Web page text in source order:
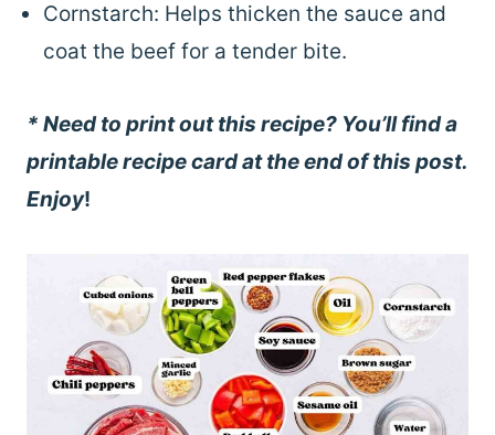
Cornstarch: Helps thicken the sauce and
coat the beef for a tender bite.
* Need to print out this recipe? You’ll find a
printable recipe card at the end of this post.
Enjoy!